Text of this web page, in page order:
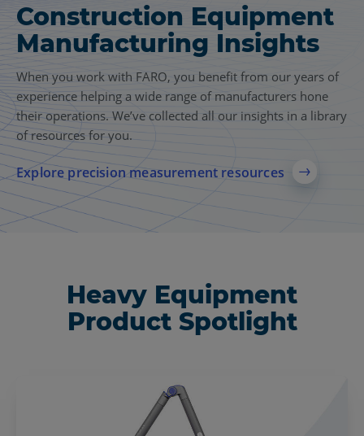
Construction Equipment
Manufacturing Insights
When you work with FARO, you benefit from our years of
experience helping a wide range of manufacturers hone
their operations. We’ve collected all our insights in a library
of resources for you.
Explore precision measurement resources
Heavy Equipment
Product Spotlight